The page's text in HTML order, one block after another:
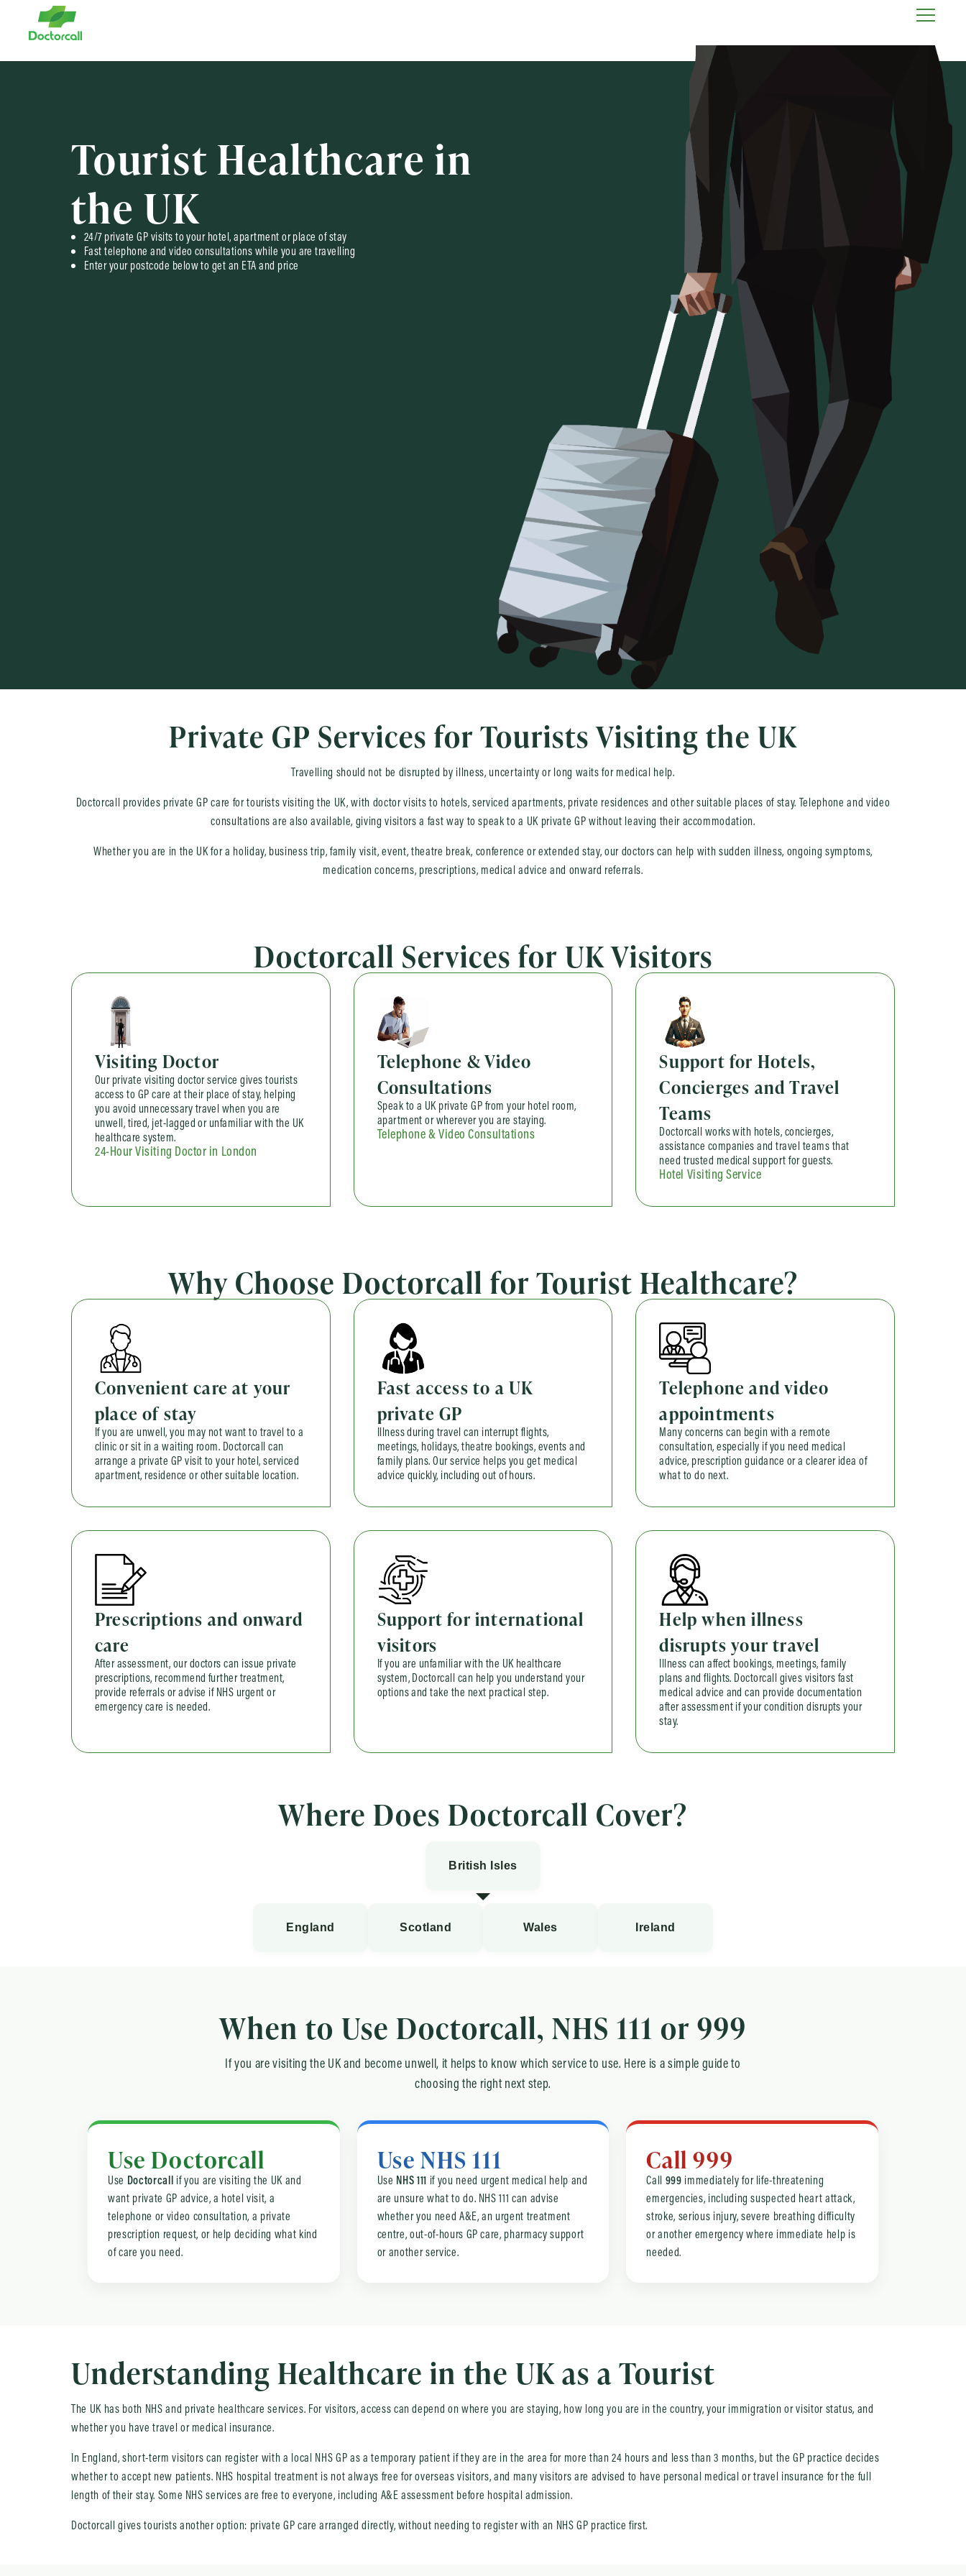
Tourist Healthcare in
the UK
24/7 private GP visits to your hotel, apartment or place of stay
Fast telephone and video consultations while you are travelling
Enter your postcode below to get an ETA and price
Private GP Services for Tourists Visiting the UK
Travelling should not be disrupted by illness, uncertainty or long waits for medical help.
Doctorcall provides private GP care for tourists visiting the UK, with doctor visits to hotels, serviced apartments, private residences and other suitable places of stay. Telephone and video
consultations are also available, giving visitors a fast way to speak to a UK private GP without leaving their accommodation.
Whether you are in the UK for a holiday, business trip, family visit, event, theatre break, conference or extended stay, our doctors can help with sudden illness, ongoing symptoms,
medication concerns, prescriptions, medical advice and onward referrals.
Doctorcall Services for UK Visitors
Visiting Doctor
Our private visiting doctor service gives tourists
access to GP care at their place of stay, helping
you avoid unnecessary travel when you are
unwell, tired, jet-lagged or unfamiliar with the UK
healthcare system.
24-Hour Visiting Doctor in London
Telephone & Video
Consultations
Speak to a UK private GP from your hotel room,
apartment or wherever you are staying.
Telephone & Video Consultations
Support for Hotels,
Concierges and Travel
Teams
Doctorcall works with hotels, concierges,
assistance companies and travel teams that
need trusted medical support for guests.
Hotel Visiting Service
Why Choose Doctorcall for Tourist Healthcare?
Convenient care at your
place of stay
If you are unwell, you may not want to travel to a
clinic or sit in a waiting room. Doctorcall can
arrange a private GP visit to your hotel, serviced
apartment, residence or other suitable location.
Fast access to a UK
private GP
Illness during travel can interrupt flights,
meetings, holidays, theatre bookings, events and
family plans. Our service helps you get medical
advice quickly, including out of hours.
Telephone and video
appointments
Many concerns can begin with a remote
consultation, especially if you need medical
advice, prescription guidance or a clearer idea of
what to do next.
Prescriptions and onward
care
After assessment, our doctors can issue private
prescriptions, recommend further treatment,
provide referrals or advise if NHS urgent or
emergency care is needed.
Support for international
visitors
If you are unfamiliar with the UK healthcare
system, Doctorcall can help you understand your
options and take the next practical step.
Help when illness
disrupts your travel
Illness can affect bookings, meetings, family
plans and flights. Doctorcall gives visitors fast
medical advice and can provide documentation
after assessment if your condition disrupts your
stay.
Where Does Doctorcall Cover?
British Isles
England Scotland Wales Ireland
When to Use Doctorcall, NHS 111 or 999
If you are visiting the UK and become unwell, it helps to know which service to use. Here is a simple guide to
choosing the right next step.
Use Doctorcall
Use Doctorcall
if you are visiting the UK and
want private GP advice, a hotel visit, a
telephone or video consultation, a private
prescription request, or help deciding what kind
of care you need.
Use NHS 111
Use NHS 111 if you need urgent medical help and
are unsure what to do. NHS 111 can advise
whether you need A&E, an urgent treatment
centre, out-of-hours GP care, pharmacy support
or another service.
Call 999
Call 999 immediately for life-threatening
emergencies, including suspected heart attack,
stroke, serious injury, severe breathing difficulty
or another emergency where immediate help is
needed.
Understanding Healthcare in the UK as a Tourist
The UK has both NHS and private healthcare services. For visitors, access can depend on where you are staying, how long you are in the country, your immigration or visitor status, and
whether you have travel or medical insurance.
In England, short-term visitors can register with a local NHS GP as a temporary patient if they are in the area for more than 24 hours and less than 3 months, but the GP practice decides
whether to accept new patients. NHS hospital treatment is not always free for overseas visitors, and many visitors are advised to have personal medical or travel insurance for the full
length of their stay. Some NHS services are free to everyone, including A&E assessment before hospital admission.
Doctorcall gives tourists another option: private GP care arranged directly, without needing to register with an NHS GP practice first.